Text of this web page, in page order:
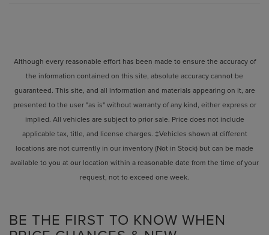
Although every reasonable effort has been made to ensure the accuracy of
the information contained on this site, absolute accuracy cannot be
guaranteed. This site, and all information and materials appearing on it, are
presented to the user "as is" without warranty of any kind, either express or
implied. All vehicles are subject to prior sale. Price does not include
applicable tax, title, and license charges. ‡Vehicles shown at different
locations are not currently in our inventory (Not in Stock) but can be made
available to you at our location within a reasonable date from the time of your
request, not to exceed one week.
BE THE FIRST TO KNOW WHEN